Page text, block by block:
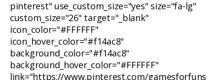
pinterest" use_custom_size="yes" size="fa-lg"
custom_size="26" target="_blank"
icon_color="#FFFFFF"
icon_hover_color="#f14ac8"
background_color="#f14ac8"
background_hover_color="#FFFFFF"
link="https://www.pinterest.com/gamesforfuns